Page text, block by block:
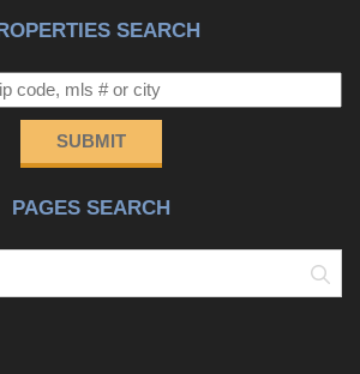
and come see what makes 103
CMLS has not
does not endorse vendors who
be operable.
SEARCH
SUBMIT
PAGES SEARCH